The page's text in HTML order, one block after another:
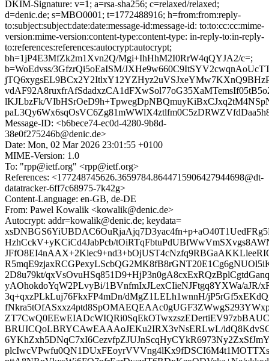
DKIM-Signature: v=1; a=rsa-sha256; c=relaxed/relaxed;
d=denic.de; s=MBO0001; t=1772488916; h=from:from:reply-
to:subject:subject:date:date:message-id:message-id: to:to:cc:cc:mime-
version:mime-version:content-type:content-type: in-reply-to:in-reply-
to:references:references:autocrypt:autocrypt;
bh=1jP4E3MfZk2m1Xvn2Q/Mgi+IhHhM2I0RrW4qQYJA2/c=;
b=WoEdvss/3GfzrQi5oEaISM/
lKJLbzFk/
Message-ID: <b6bece74-ec0d-4280-9b8d-
38e0f275246b@denic.de>
Date: Mon, 02 Mar 2026 23:01:55 +0100
MIME-Version: 1.0
To: "rpp@ietf.org" <rpp@ietf.org>
References: <177248745626.3659784.8644715906427944698@dt-
datatracker-6ff7c68975-7k42g>
Content-Language: en-GB, de-DE
From: Pawel Kowalik <kowalik@denic.de>
Autocrypt: addr=kowalik@denic.de; keydata=
HzhCckV+yKCiCd4JabPcb/
2D8u79kt/
yAOhokdoYqW2PLvyBi/1BVnfmIxJLexCIieNJFtgq8YXWa/aJR/
3q+qxzPLkLuj76FkxFP4mDn/dMgZ1LELh1wnnH/
BRUICQoLBRYCAwEAAAoJEKu2IRX3vNsERLwL/